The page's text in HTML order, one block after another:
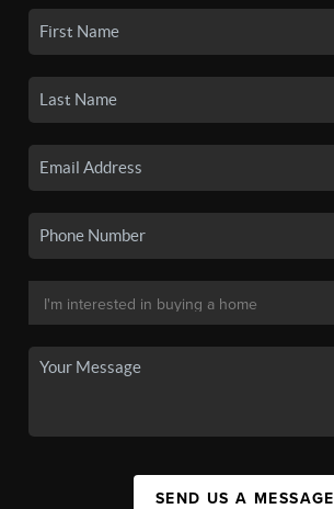
SEND US A MESSAGE